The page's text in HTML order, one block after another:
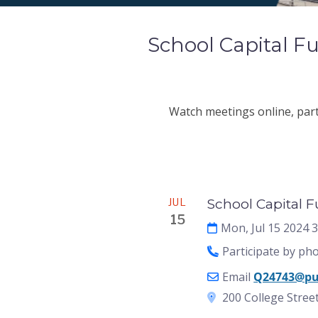
School Capital
Watch meetings online,
Meeting
JUL
15
School Capital
Mon, Jul 15 2024
Participate by
Email
200 College